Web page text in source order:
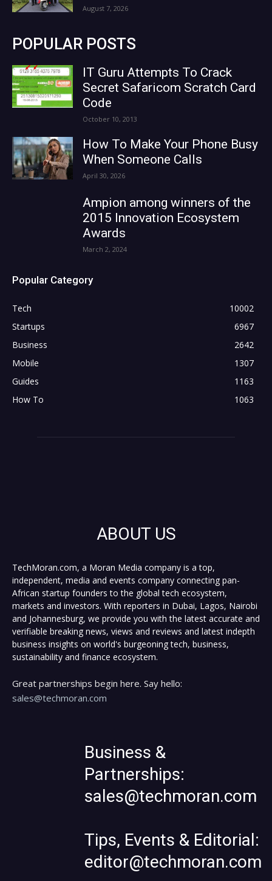
August 7, 2026
POPULAR POSTS
IT Guru Attempts To Crack
Secret Safaricom Scratch Card
Code
October 10, 2013
How To Make Your Phone Busy
When Someone Calls
April 30, 2026
Ampion among winners of the
2015 Innovation Ecosystem
Awards
March 2, 2024
Popular Category
Tech
10002
Startups
6967
Business
2642
Mobile
1307
Guides
1163
How To
1063
ABOUT US
TechMoran.com, a Moran Media company is a top,
independent, media and events company connecting pan-
African startup founders to the global tech ecosystem,
markets and investors. With reporters in Dubai, Lagos, Nairobi
and Johannesburg, we provide you with the latest accurate and
verifiable breaking news, views and reviews and latest indepth
business insights on world's burgeoning tech, business,
sustainability and finance ecosystem.
Great partnerships begin here. Say hello:
sales@techmoran.com
Business &
Partnerships:
sales@techmoran.com
Tips, Events & Editorial:
editor@techmoran.com